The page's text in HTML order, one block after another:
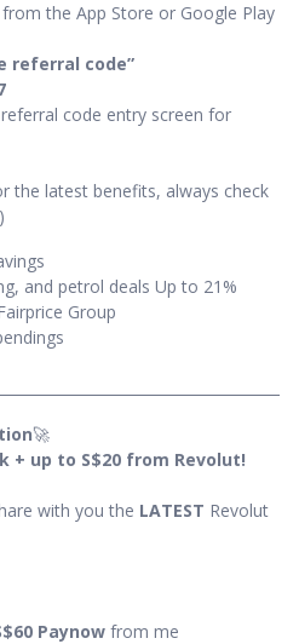
the App Store or Google Play
referral code”
code entry screen for
the latest benefits, always check
and petrol deals Up to 21%
Group
🚀
+ up to S$20 from Revolut!
with you the LATEST Revolut
Paynow from me